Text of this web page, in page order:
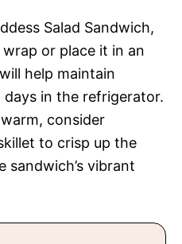
Salad Sandwich,
or place it in an
help maintain
in the refrigerator.
consider
to crisp up the
sandwich’s vibrant